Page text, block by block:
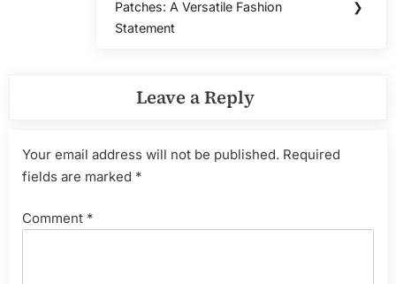
Post:
Patches: A Versatile Fashion
Statement
❯
Leave a Reply
Your email address will not be published. Required
fields are marked *
Comment *